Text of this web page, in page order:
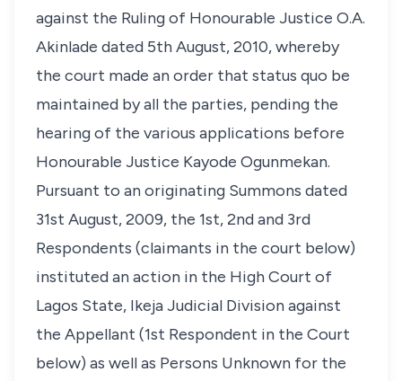
against the Ruling of Honourable Justice O.A.
Akinlade dated 5th August, 2010, whereby
the court made an order that status quo be
maintained by all the parties, pending the
hearing of the various applications before
Honourable Justice Kayode Ogunmekan.
Pursuant to an originating Summons dated
31st August, 2009, the 1st, 2nd and 3rd
Respondents (claimants in the court below)
instituted an action in the High Court of
Lagos State, Ikeja Judicial Division against
the Appellant (1st Respondent in the Court
below) as well as Persons Unknown for the